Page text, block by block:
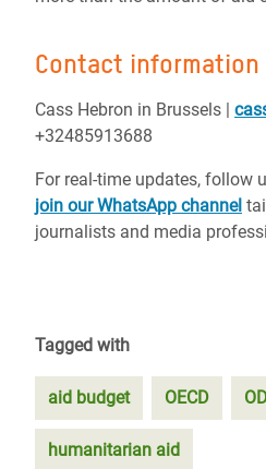
Contact information
Cass Hebron in Brussels |
+32485913688
For real-time updates, follow
join our WhatsApp channel
journalists and media
Tagged with
aid budget OECD
humanitarian aid